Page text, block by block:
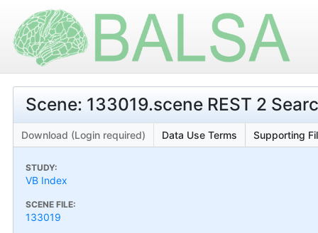
Scene: 133019.scene REST 2
Download (Login required) Data Use Terms Supporting
STUDY:
VB Index
SCENE FILE:
133019